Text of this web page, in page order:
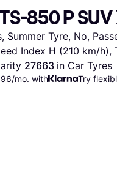
Store directory
Memberships
Refer a friend
Health & Beauty
Clothing & Accessories
Toys & Hobbies
Home & Interior
Sound & Vision
Sports & Outdoor
Computing
850 P SUV
Summer Tyre, No,
Index H (210 km/h),
27663 in Car Tyres
mo. with Try